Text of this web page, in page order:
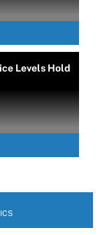
Levels Hold